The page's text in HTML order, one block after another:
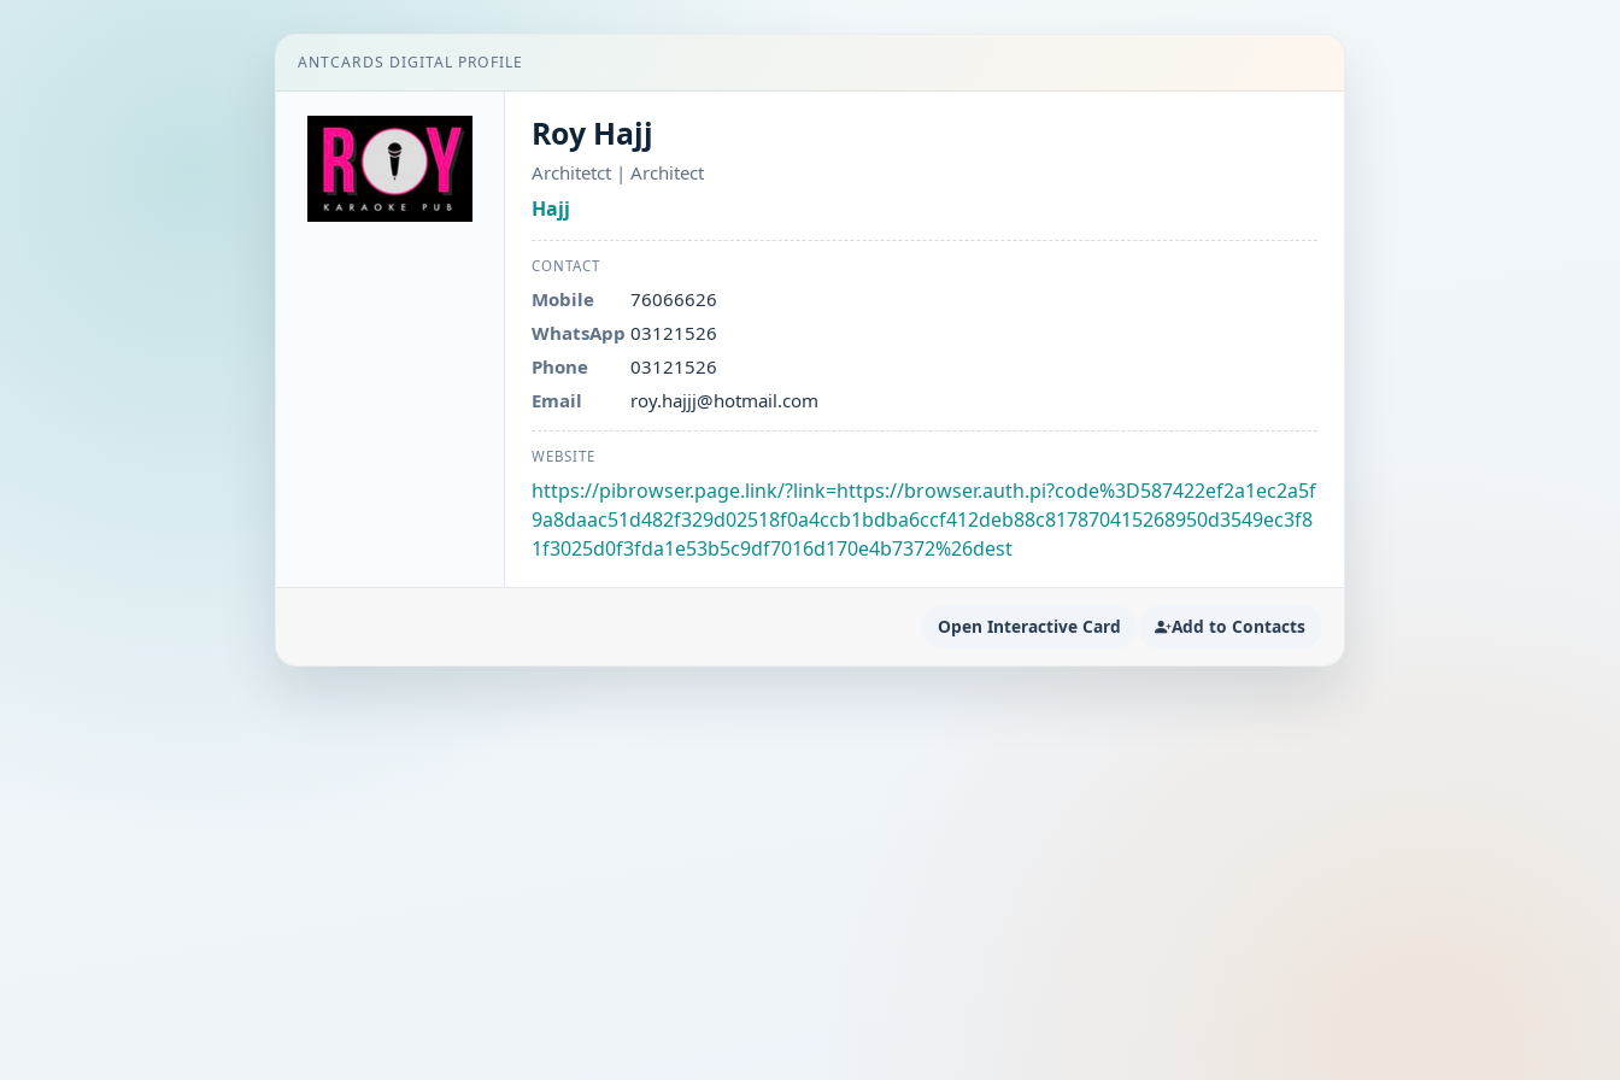
ANTCARDS DIGITAL PROFILE
Roy Hajj
Architetct | Architect
Hajj
CONTACT
Mobile
76066626
WhatsApp 03121526
Phone
03121526
Email
roy.hajjj@hotmail.com
WEBSITE
https://pibrowser.page.link/?link=https://browser.auth.pi?code%3D587422ef2a1ec2a5f
9a8daac51d482f329d02518f0a4ccb1bdba6ccf412deb88c817870415268950d3549ec3f8
1f3025d0f3fda1e53b5c9df7016d170e4b7372%26dest
Open Interactive Card Add to Contacts